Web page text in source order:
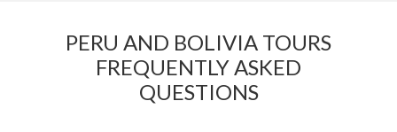
PERU AND BOLIVIA TOURS
FREQUENTLY ASKED
QUESTIONS